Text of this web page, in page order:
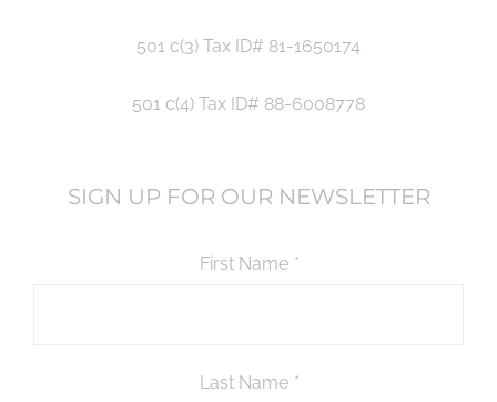
501 c(3) Tax ID# 81-1650174
501 c(4) Tax ID# 88-6008778
SIGN UP FOR OUR NEWSLETTER
First Name *
Last Name *